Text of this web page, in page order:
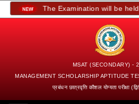
The Examination will be held
MSAT (SECONDARY) -
MANAGEMENT SCHOLARSHIP APTITUDE
प्रबंधन छात्रवृत्ति कौशल योग्यता परीक्षा